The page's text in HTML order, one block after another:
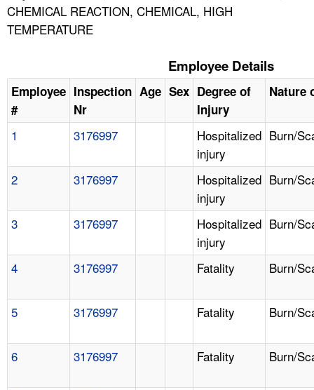
CHEMICAL REACTION, CHEMICAL, HIGH
TEMPERATURE
Employee Details
Employee
#
Inspection
Nr
Age Sex Degree of
Injury
Nature
1 3176997
Hospitalized
injury
Burn/
2 3176997
Hospitalized
injury
Burn/
3 3176997
Hospitalized
injury
Burn/
4 3176997 Fatality Burn/
5 3176997 Fatality Burn/
6 3176997 Fatality Burn/